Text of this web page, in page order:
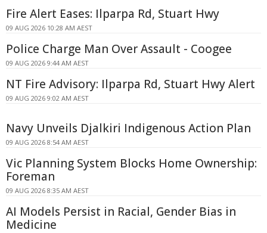
Fire Alert Eases: Ilparpa Rd, Stuart Hwy
09 AUG 2026 10:28 AM AEST
Police Charge Man Over Assault - Coogee
09 AUG 2026 9:44 AM AEST
NT Fire Advisory: Ilparpa Rd, Stuart Hwy Alert
09 AUG 2026 9:02 AM AEST
Navy Unveils Djalkiri Indigenous Action Plan
09 AUG 2026 8:54 AM AEST
Vic Planning System Blocks Home Ownership:
Foreman
09 AUG 2026 8:35 AM AEST
AI Models Persist in Racial, Gender Bias in
Medicine